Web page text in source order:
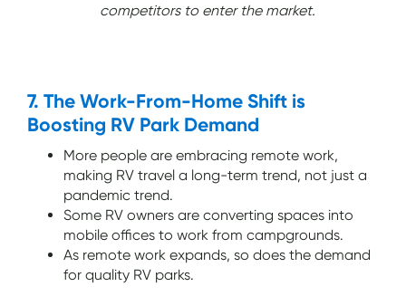
competitors to enter the market.
7. The Work-From-Home Shift is
Boosting RV Park Demand
More people are embracing remote work,
making RV travel a long-term trend, not just a
pandemic trend.
Some RV owners are converting spaces into
mobile offices to work from campgrounds.
As remote work expands, so does the demand
for quality RV parks.